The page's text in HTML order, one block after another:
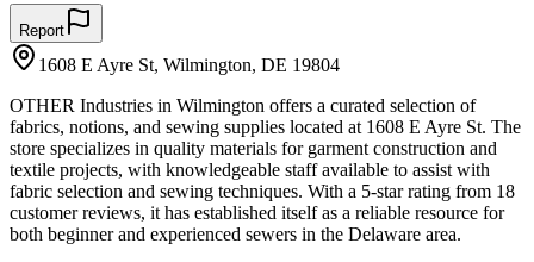
Report
1608 E Ayre St, Wilmington, DE 19804
OTHER Industries in Wilmington offers a curated selection of
fabrics, notions, and sewing supplies located at 1608 E Ayre St. The
store specializes in quality materials for garment construction and
textile projects, with knowledgeable staff available to assist with
fabric selection and sewing techniques. With a 5-star rating from 18
customer reviews, it has established itself as a reliable resource for
both beginner and experienced sewers in the Delaware area.